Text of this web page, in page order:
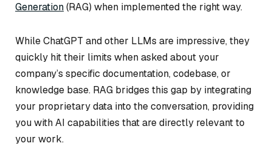
Generation(RAG) when implemented the right way.
While ChatGPT and other LLMs are impressive, they
quickly hit their limits when asked about your
company’s specific documentation, codebase, or
knowledge base. RAG bridges this gap by integrating
your proprietary data into the conversation, providing
you with AI capabilities that are directly relevant to
your work.